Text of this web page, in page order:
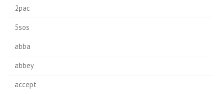
2pac
5sos
abba
abbey
accept